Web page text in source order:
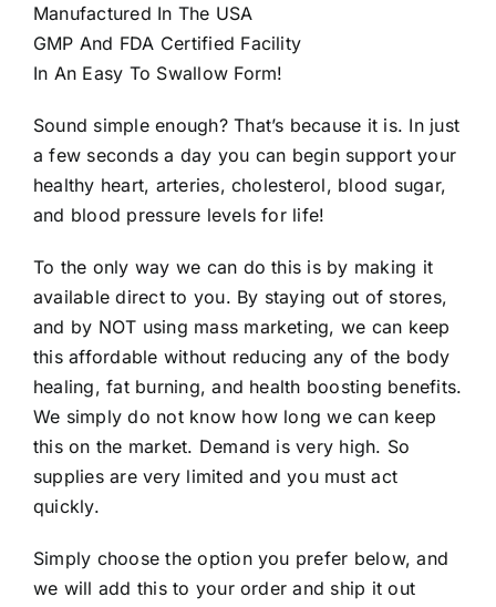
Manufactured In The USA
GMP And FDA Certified Facility
In An Easy To Swallow Form!
Sound simple enough? That’s because it is. In just
a few seconds a day you can begin support your
healthy heart, arteries, cholesterol, blood sugar,
and blood pressure levels for life!
To the only way we can do this is by making it
available direct to you. By staying out of stores,
and by NOT using mass marketing, we can keep
this affordable without reducing any of the body
healing, fat burning, and health boosting benefits.
We simply do not know how long we can keep
this on the market. Demand is very high. So
supplies are very limited and you must act
quickly.
Simply choose the option you prefer below, and
we will add this to your order and ship it out